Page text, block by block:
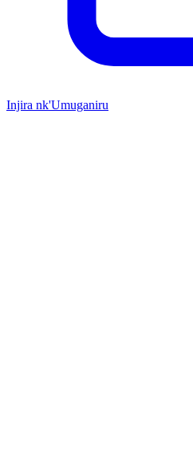
Injira nk'Umuganiru